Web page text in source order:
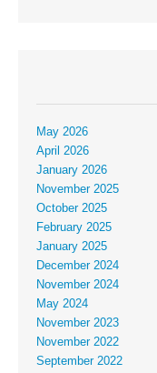
May 2026
April 2026
January 2026
November 2025
October 2025
February 2025
January 2025
December 2024
November 2024
May 2024
November 2023
November 2022
September 2022